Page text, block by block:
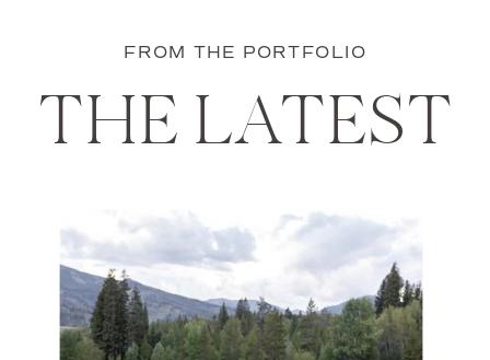
FROM THE PORTFOLIO
THE LATEST